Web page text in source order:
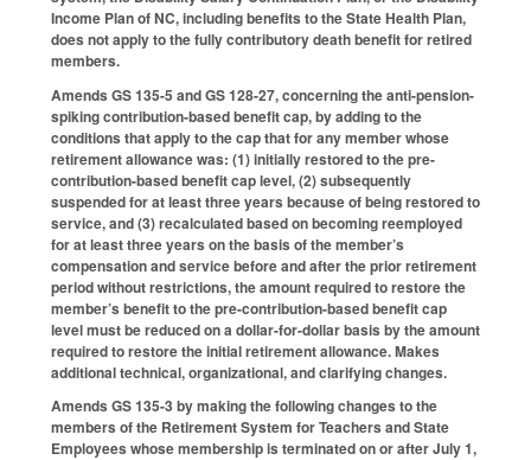
Income Plan of NC, including benefits to the State Health Plan,
does not apply to the fully contributory death benefit for retired
members.
Amends GS 135-5 and GS 128-27, concerning the anti-pension-
spiking contribution-based benefit cap, by adding to the
conditions that apply to the cap that for any member whose
retirement allowance was: (1) initially restored to the pre-
contribution-based benefit cap level, (2) subsequently
suspended for at least three years because of being restored to
service, and (3) recalculated based on becoming reemployed
for at least three years on the basis of the member’s
compensation and service before and after the prior retirement
period without restrictions, the amount required to restore the
member’s benefit to the pre-contribution-based benefit cap
level must be reduced on a dollar-for-dollar basis by the amount
required to restore the initial retirement allowance. Makes
additional technical, organizational, and clarifying changes.
Amends GS 135-3 by making the following changes to the
members of the Retirement System for Teachers and State
Employees whose membership is terminated on or after July 1,